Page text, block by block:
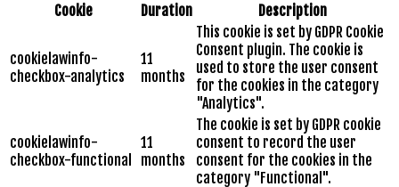
Cookie
Duration Description
cookielawinfo-
checkbox-analytics
11
months
This cookie is set by GDPR Cookie
Consent plugin. The cookie is
used to store the user consent
for the cookies in the category
"Analytics".
cookielawinfo-
checkbox-functional
11
months
The cookie is set by GDPR cookie
consent to record the user
consent for the cookies in the
category "Functional".